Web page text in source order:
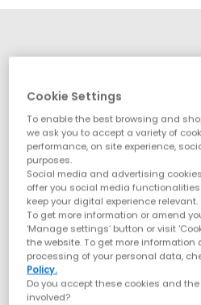
Cookie Settings
To enable the best browsing and
we ask you to accept a variety of
performance, on site experience,
purposes.
Social media and advertising
offer you social media
keep your digital experience relevant.
To get more information or amend
‘Manage settings’ button or visit
the website. To get more
processing of your personal data,
Policy.
Do you accept these cookies and
involved?